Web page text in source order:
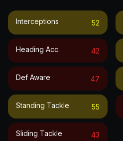
Interceptions 52
Heading Acc. 42
Def Aware 47
Standing Tackle 55
Sliding Tackle 43